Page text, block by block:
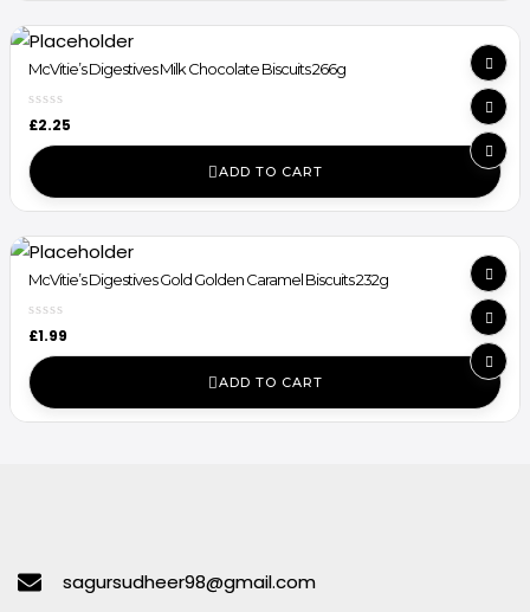
McVitie’s Digestives Milk Chocolate Biscuits 266g
£2.25
ADD TO CART
McVitie’s Digestives Gold Golden Caramel Biscuits 232g
£1.99
ADD TO CART
sagursudheer98@gmail.com